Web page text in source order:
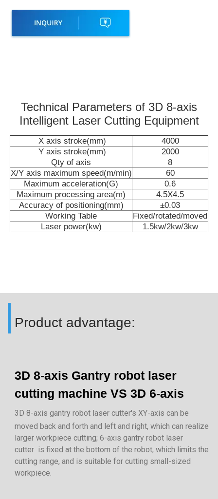
Technical Parameters of 3D 8-axis
Intelligent Laser Cutting Equipment
X axis stroke(mm)
4000
Y axis stroke(mm)
2000
Qty of axis
8
X/Y axis maximum speed(m/min)
60
Maximum acceleration(G)
0.6
Maximum processing area(m)
4.5X4.5
Accuracy of positioning(mm)
±0.03
Working Table
Fixed/rotated/moved
Laser power(kw)
1.5kw/2kw/3kw
Product advantage:
3D 8-axis Gantry robot laser
cutting machine VS 3D 6-axis
3D 8-axis gantry robot laser cutter's XY-axis can be
moved back and forth and left and right, which can realize
larger workpiece cutting; 6-axis gantry robot laser
cutter is fixed at the bottom of the robot, which limits the
cutting range, and is suitable for cutting small-sized
workpiece.